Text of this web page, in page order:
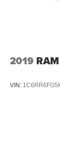
2019
VIN: